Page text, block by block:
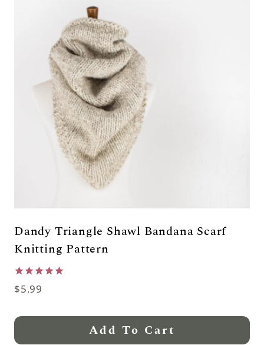
Dandy Triangle Shawl Bandana Scarf
Knitting Pattern
Rated
5.00
$5.99
Add To Cart